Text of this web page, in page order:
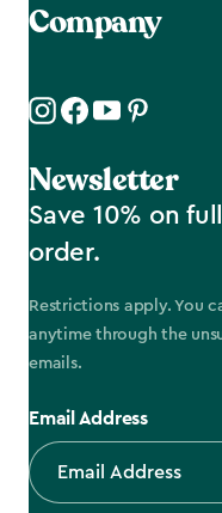
Company
Newsletter
Save 10% on
order.
Restrictions apply. You
anytime through the
emails.
Email Address